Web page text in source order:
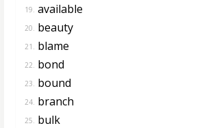
19. available
20. beauty
21. blame
22. bond
23. bound
24. branch
25. bulk